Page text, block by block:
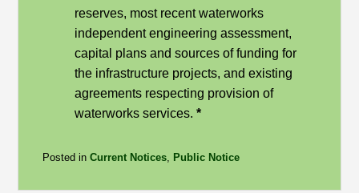
reserves, most recent waterworks
independent engineering assessment,
capital plans and sources of funding for
the infrastructure projects, and existing
agreements respecting provision of
waterworks services.*
Posted in Current Notices, Public Notice